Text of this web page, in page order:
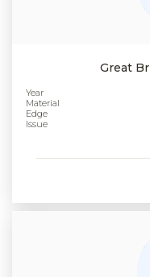
Great
Year
Material
Edge
Issue